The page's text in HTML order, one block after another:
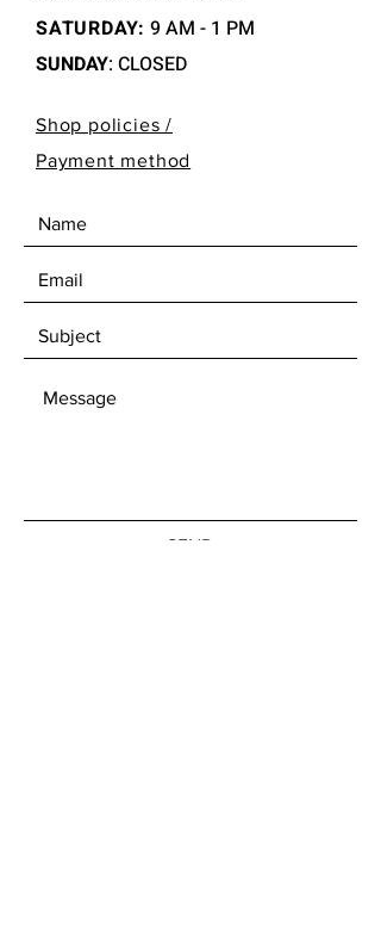
SATURDAY: 9 AM - 1 PM
SUNDAY: CLOSED
Shop policies /
Payment method
SEND